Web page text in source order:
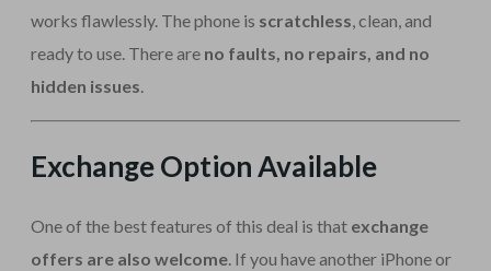
works flawlessly. The phone is scratchless, clean, and
ready to use. There are no faults, no repairs, and no
hidden issues.
Exchange Option Available
One of the best features of this deal is that exchange
offers are also welcome. If you have another iPhone or